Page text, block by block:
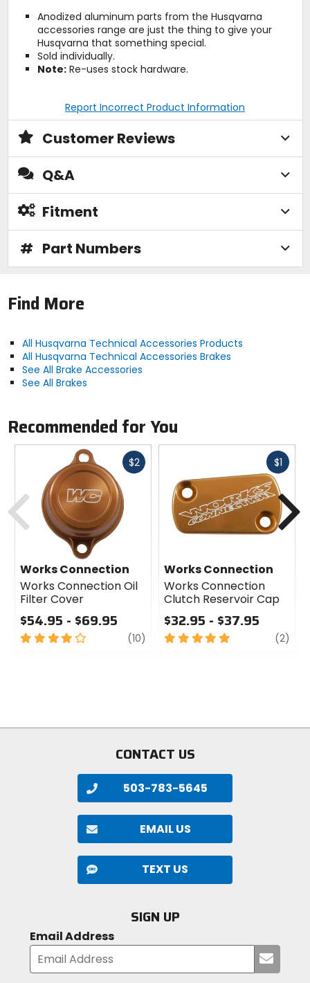
Anodized aluminum parts from the Husqvarna
accessories range are just the thing to give your
Husqvarna that something special.
Sold individually.
Note:Re-uses stock hardware.
Report Incorrect Product Information
Customer Reviews
Q&A
Fitment
# Part Numbers
Find More
All Husqvarna Technical Accessories Products
All Husqvarna Technical Accessories Brakes
See All Brake Accessories
See All Brakes
Recommended for You
$2Fast
Works Connection
Works Connection Oil
Filter Cover
$54.95 - $69.95
4
(10) review
$1Fast
Works Connection
Works Connection
Clutch Reservoir Cap
$32.95 - $37.95
5
(2)
Previous
CONTACT US
503-783-5645
EMAIL US
TEXT US
SIGN UP
Email Address
your